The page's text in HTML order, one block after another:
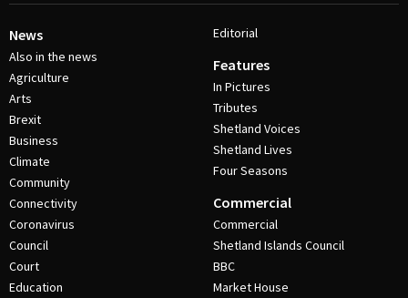
News
Also in the news
Agriculture
Arts
Brexit
Business
Climate
Community
Connectivity
Coronavirus
Council
Court
Education
Editorial
Features
In Pictures
Tributes
Shetland Voices
Shetland Lives
Four Seasons
Commercial
Commercial
Shetland Islands Council
BBC
Market House